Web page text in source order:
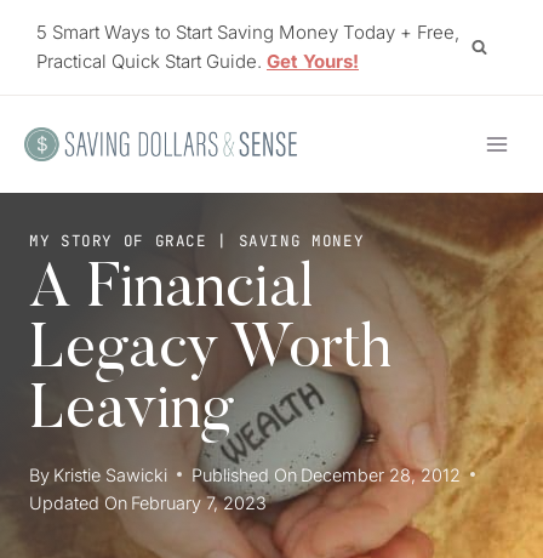
5 Smart Ways to Start Saving Money Today + Free,
Practical Quick Start Guide. Get Yours!
MY STORY OF GRACE | SAVING MONEY
A Financial
Legacy Worth
Leaving
By Kristie Sawicki Published On December 28, 2012
Updated On February 7, 2023